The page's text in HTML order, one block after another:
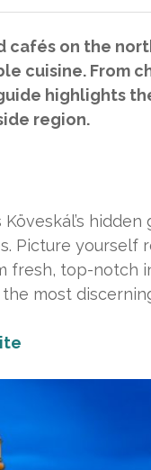
cafés on the
cuisine. From
highlights
region.
hidden
Picture yourself
fresh, top-notch
most